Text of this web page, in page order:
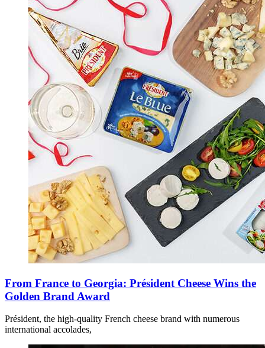
From France to Georgia: Président Cheese Wins the
Golden Brand Award
Président, the high-quality French cheese brand with numerous
international accolades,